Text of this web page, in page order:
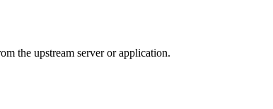
the upstream server or application.